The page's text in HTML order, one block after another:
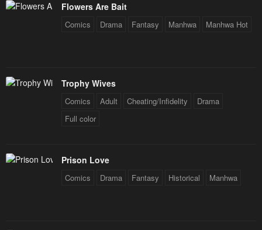
Flowers Are Bait
Comics Drama Fantasy Manhwa Manhwa Hot
Trophy Wives
Comics Adult Cheating/Infidelity
Drama
Full color
Prison Love
Comics Drama Fantasy Historical Manhwa